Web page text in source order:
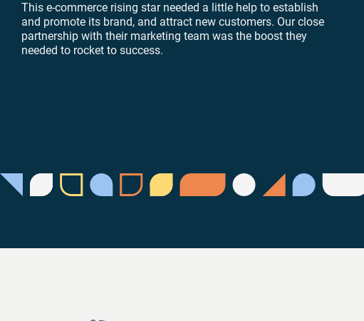
This e-commerce rising star needed a little help to establish
and promote its brand, and attract new customers. Our close
partnership with their marketing team was the boost they
needed to rocket to success.